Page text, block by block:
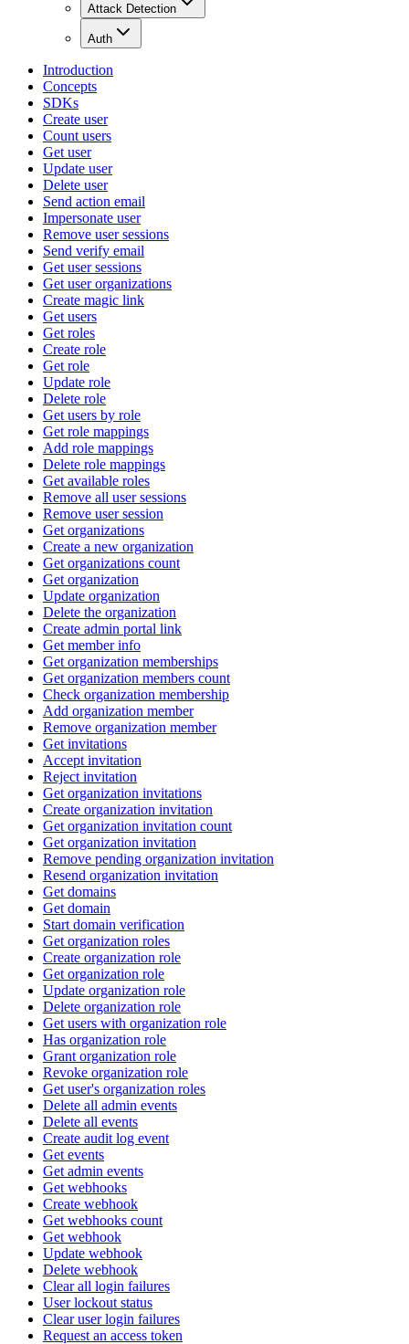
Attack Detection
Auth
Introduction
Concepts
SDKs
Create user
Count users
Get user
Update user
Delete user
Send action email
Impersonate user
Remove user sessions
Send verify email
Get user sessions
Get user organizations
Create magic link
Get users
Get roles
Create role
Get role
Update role
Delete role
Get users by role
Get role mappings
Add role mappings
Delete role mappings
Get available roles
Remove all user sessions
Remove user session
Get organizations
Create a new organization
Get organizations count
Get organization
Update organization
Delete the organization
Create admin portal link
Get member info
Get organization memberships
Get organization members count
Check organization membership
Add organization member
Remove organization member
Get invitations
Accept invitation
Reject invitation
Get organization invitations
Create organization invitation
Get organization invitation count
Get organization invitation
Remove pending organization invitation
Resend organization invitation
Get domains
Get domain
Start domain verification
Get organization roles
Create organization role
Get organization role
Update organization role
Delete organization role
Get users with organization role
Has organization role
Grant organization role
Revoke organization role
Get user's organization roles
Delete all admin events
Delete all events
Create audit log event
Get events
Get admin events
Get webhooks
Create webhook
Get webhooks count
Get webhook
Update webhook
Delete webhook
Clear all login failures
User lockout status
Clear user login failures
Request an access token